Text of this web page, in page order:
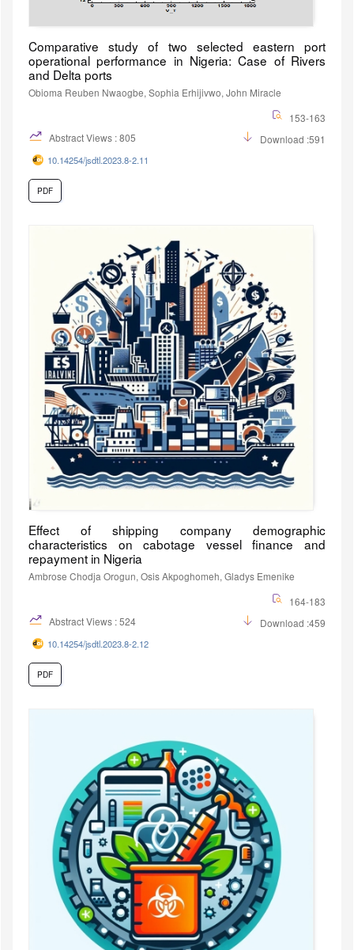
Comparative study of two selected eastern port
operational performance in Nigeria: Case of Rivers
and Delta ports
Obioma Reuben Nwaogbe, Sophia Erhijivwo, John Miracle
153-163
Abstract Views : 805
Download :591
10.14254/jsdtl.2023.8-2.11
PDF
Effect of shipping company demographic
characteristics on cabotage vessel finance and
repayment in Nigeria
Ambrose Chodja Orogun, Osis Akpoghomeh, Gladys Emenike
164-183
Abstract Views : 524
Download :459
10.14254/jsdtl.2023.8-2.12
PDF